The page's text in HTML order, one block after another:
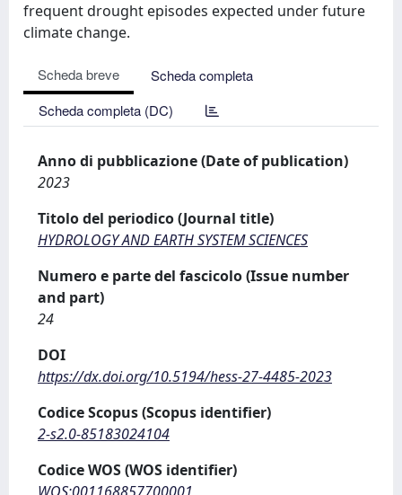
frequent drought episodes expected under future
climate change.
Scheda breve
Scheda completa
Scheda completa (DC)
Anno di pubblicazione (Date of publication)
2023
Titolo del periodico (Journal title)
HYDROLOGY AND EARTH SYSTEM SCIENCES
Numero e parte del fascicolo (Issue number
and part)
24
DOI
https://dx.doi.org/10.5194/hess-27-4485-2023
Codice Scopus (Scopus identifier)
2-s2.0-85183024104
Codice WOS (WOS identifier)